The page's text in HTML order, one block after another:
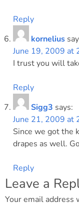
Reply
kornelius
June 19, 2009 at
I trust you will
Reply
Sigg3 says:
June 21, 2009 at
Since we got the
drapes as well.
Reply
Leave a
Your email address